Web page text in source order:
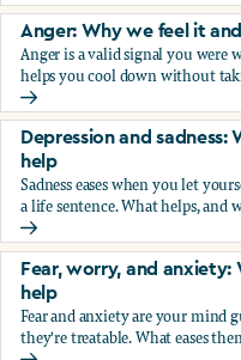
Anger: Why we feel it
Anger is a valid signal you
helps you cool down without
Anger: Why we feel it
Depression and
help
Sadness eases when you let
a life sentence. What helps,
Depression and
Fear, worry, and
help
Fear and anxiety are your mind
they're treatable. What eases